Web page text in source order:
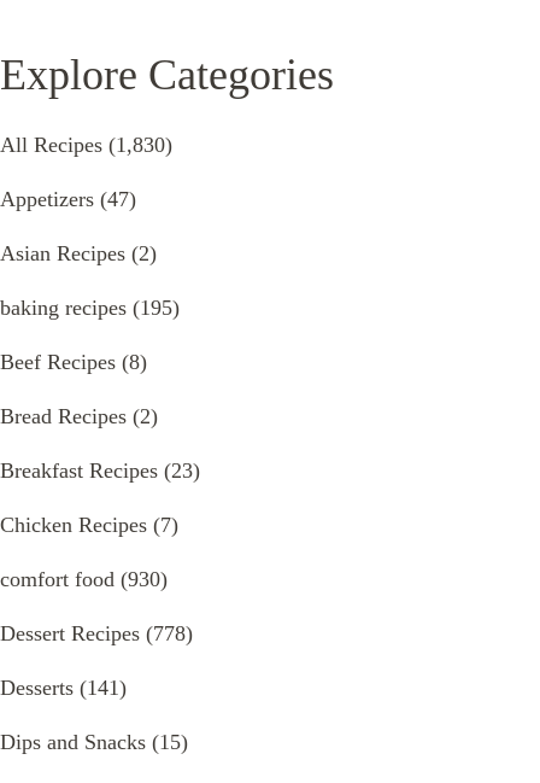
Explore Categories
All Recipes (1,830)
Appetizers (47)
Asian Recipes (2)
baking recipes (195)
Beef Recipes (8)
Bread Recipes (2)
Breakfast Recipes (23)
Chicken Recipes (7)
comfort food (930)
Dessert Recipes (778)
Desserts (141)
Dips and Snacks (15)